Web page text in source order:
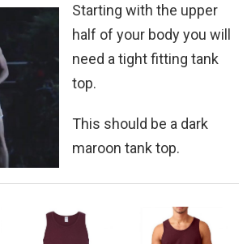
Starting with the upper
half of your body you will
need a tight fitting tank
top.
This should be a dark
maroon tank top.